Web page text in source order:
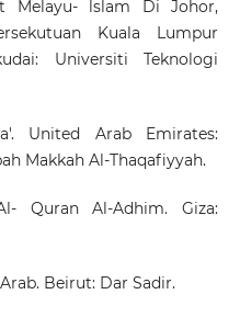
Melayu- lslam Di Johor,
Kuala Lumpur
Universiti Teknologi
United Arab Emirates:
Makkah Al-Thaqafiyyah.
Quran Al-Adhim. Giza:
Beirut: Dar Sadir.